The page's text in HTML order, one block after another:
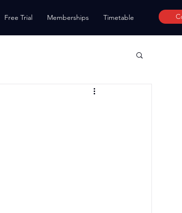
Free Trial Memberships Timetable